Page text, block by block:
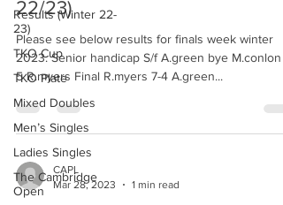
Results (Winter 22-
23)
TKO Cup
TKO Plate
Mixed Doubles
Men’s Singles
Ladies Singles
The Cambridge
Open
22/23)
Please see below results for finals week winter
2023. Senior handicap S/f A.green bye M.conlon
5 R.myers Final R.myers 7-4 A.green...
CAPL
Mar 28, 2023
1 min read